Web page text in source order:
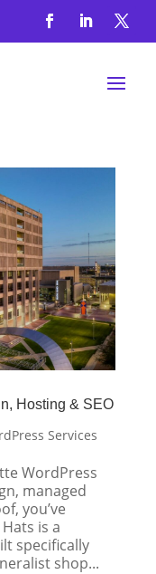
Hosting & SEO
Services
WordPress
managed
you’ve
is a
specifically
shop...